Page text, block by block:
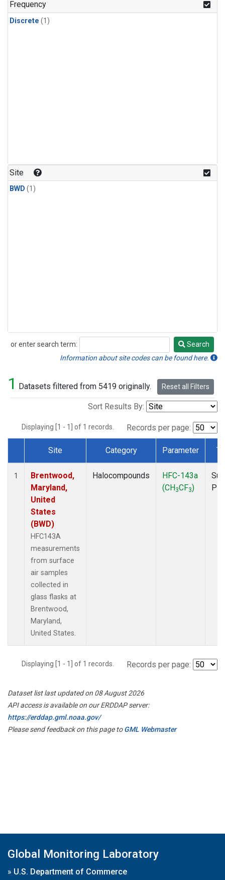
Frequency
Discrete (1)
Site
BWD (1)
or enter search term:
Search
Search
Information about site codes can be found here.
1 Datasets filtered from 5419 originally. Reset all Filters
Sort Results By:
Displaying [1 - 1] of 1 records. Records per page:
Dataset Number
Site Category Parameter
1
Brentwood,
Maryland,
United
States
(BWD)
HFC143A
measurements
from surface
air samples
collected in
glass flasks at
Brentwood,
Maryland,
United States.
Halocompounds
HFC-143a
(CH3CF3)
Displaying [1 - 1] of 1 records. Records per page:
Dataset list last updated on 08 August 2026
API access is available on our ERDDAP server:
https://erddap.gml.noaa.gov/
Please send feedback on this page toGML Webmaster
Global Monitoring Laboratory
» U.S. Department of Commerce